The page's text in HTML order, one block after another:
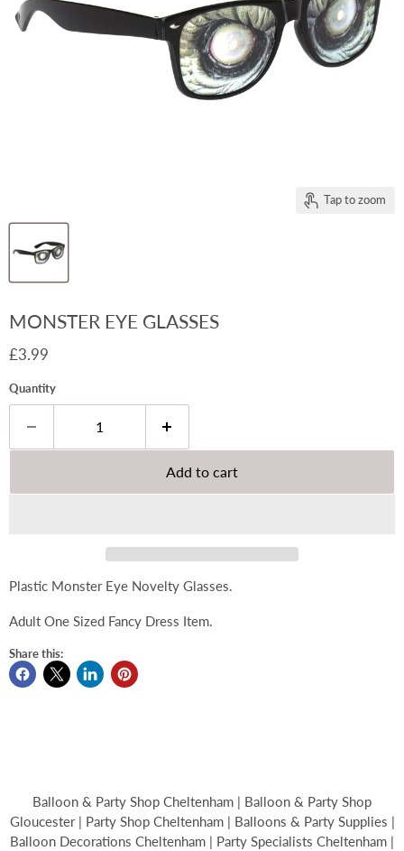
Tap to zoom
MONSTER EYE GLASSES
Current price
£3.99
Quantity
Add to cart
Plastic Monster Eye Novelty Glasses.
Adult One Sized Fancy Dress Item.
Share this:
Balloon & Party Shop Cheltenham | Balloon & Party Shop
Gloucester | Party Shop Cheltenham | Balloons & Party Supplies |
Balloon Decorations Cheltenham | Party Specialists Cheltenham |